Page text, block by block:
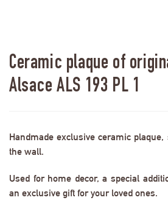
Ceramic plaque of
Alsace ALS 193 PL 1
Handmade exclusive ceramic
the wall.
Used for home decor, a special
an exclusive gift for your loved ones.